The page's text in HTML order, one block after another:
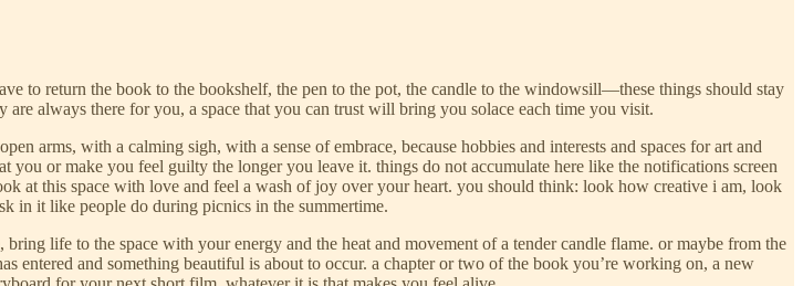
to return the book to the bookshelf, the pen to the pot, the candle to the windowsill—these things should stay
always there for you, a space that you can trust will bring you solace each time you visit.
arms, with a calming sigh, with a sense of embrace, because hobbies and interests and spaces for art and
or make you feel guilty the longer you leave it. things do not accumulate here like the notifications screen
at this space with love and feel a wash of joy over your heart. you should think: look how creative i am, look
in it like people do during picnics in the summertime.
life to the space with your energy and the heat and movement of a tender candle flame. or maybe from the
entered and something beautiful is about to occur. a chapter or two of the book you’re working on, a new